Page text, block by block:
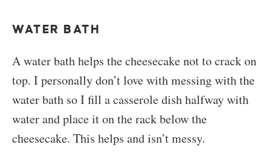
WATER BATH
A water bath helps the cheesecake not to crack on
top. I personally don’t love with messing with the
water bath so I fill a casserole dish halfway with
water and place it on the rack below the
cheesecake. This helps and isn’t messy.